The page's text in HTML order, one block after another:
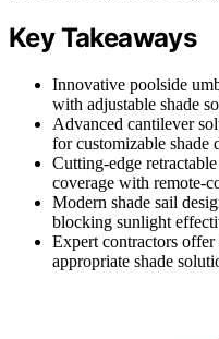
Key Takeaways
Innovative poolside
with adjustable shade
Advanced cantilever
for customizable shade
Cutting-edge
coverage with remote-
Modern shade sail
blocking sunlight
Expert contractors
appropriate shade